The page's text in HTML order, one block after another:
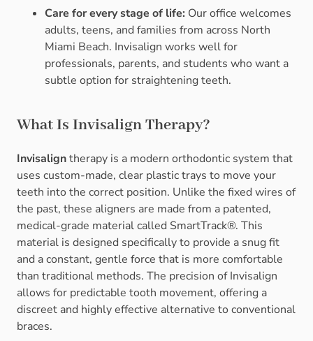
Care for every stage of life: Our office welcomes
adults, teens, and families from across North
Miami Beach. Invisalign works well for
professionals, parents, and students who want a
subtle option for straightening teeth.
What Is Invisalign Therapy?
Invisaligntherapy is a modern orthodontic system that
uses custom-made, clear plastic trays to move your
teeth into the correct position. Unlike the fixed wires of
the past, these aligners are made from a patented,
medical-grade material called SmartTrack®. This
material is designed specifically to provide a snug fit
and a constant, gentle force that is more comfortable
than traditional methods. The precision of Invisalign
allows for predictable tooth movement, offering a
discreet and highly effective alternative to conventional
braces.